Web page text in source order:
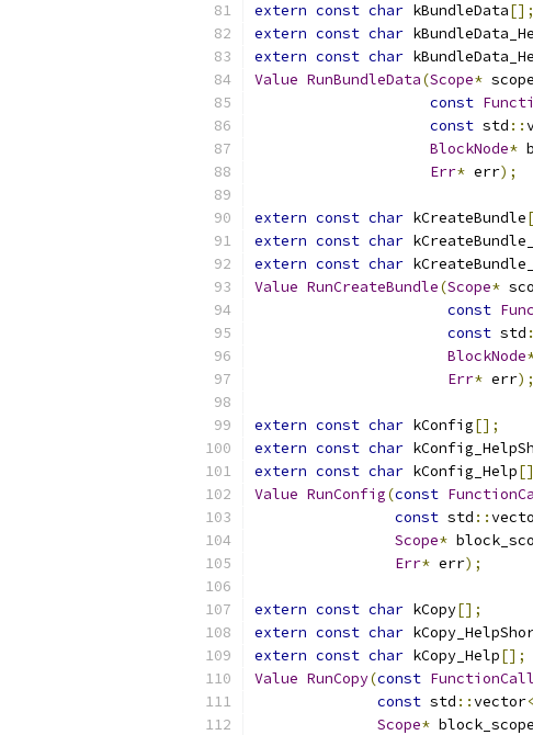
extern const char kBundleData[];
extern const char
extern const char
Value RunBundleData(Scope* scope
const
const std ::
BlockNode*
Err* err);
extern const char kCreateBundle
extern const char
extern const char
Value RunCreateBundle(Scope*
const
const std
BlockNode
Err* err);
extern const char kConfig[];
extern const char
extern const char kConfig_Help
Value RunConfig(const
const std ::
Scope*
Err* err);
extern const char kCopy[];
extern const char
extern const char kCopy_Help[];
Value RunCopy(const
const std ::vector<
Scope* block_scope